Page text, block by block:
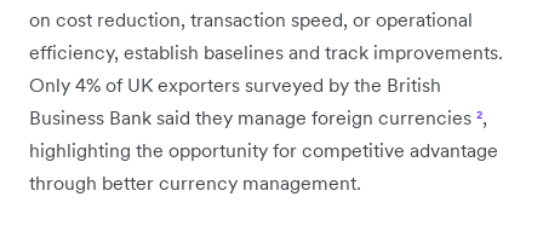
on cost reduction, transaction speed, or operational
efficiency, establish baselines and track improvements.
Only 4% of UK exporters surveyed by the British
Business Bank said they manage foreign currencies ²,
highlighting the opportunity for competitive advantage
through better currency management.